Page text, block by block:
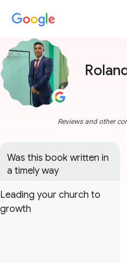
Reviews and other
Was this book written in
a timely way
Leading your church to
growth